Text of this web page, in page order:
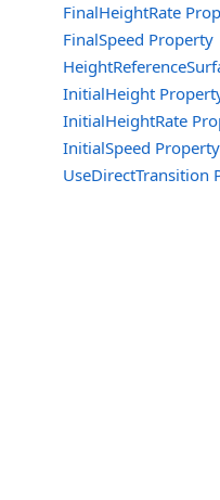
FinalHeightRate
FinalSpeed Property
InitialHeight
InitialHeightRate
InitialSpeed Property
UseDirectTransition